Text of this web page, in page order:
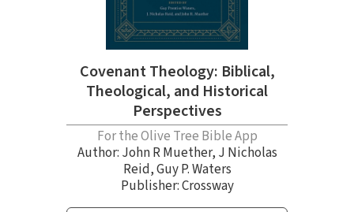
Covenant Theology: Biblical,
Theological, and Historical
Perspectives
For the Olive Tree Bible App
Author: John R Muether, J Nicholas
Reid,Guy P. Waters
Publisher: Crossway